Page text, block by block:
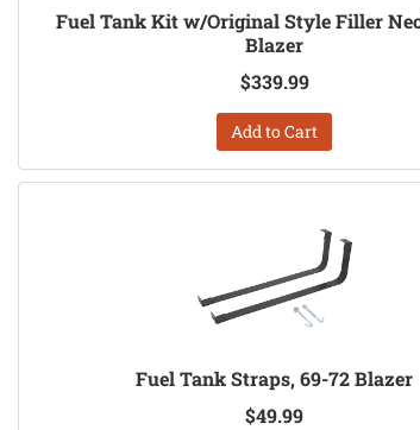
Fuel Tank Kit w/Original Style Filler
Blazer
$339.99
Add to Cart
Fuel Tank Straps, 69-72 Blazer
$49.99